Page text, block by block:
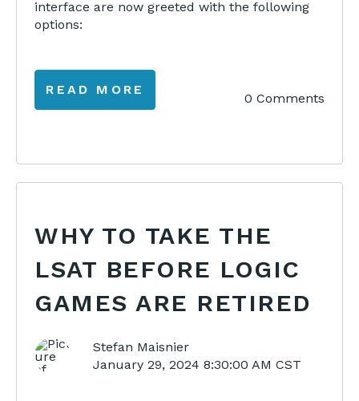
interface are now greeted with the following
options:
READ MORE
0 Comments
WHY TO TAKE THE
LSAT BEFORE LOGIC
GAMES ARE RETIRED
Stefan Maisnier
January 29, 2024 8:30:00 AM CST